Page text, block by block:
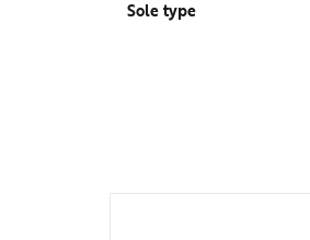
Sole type